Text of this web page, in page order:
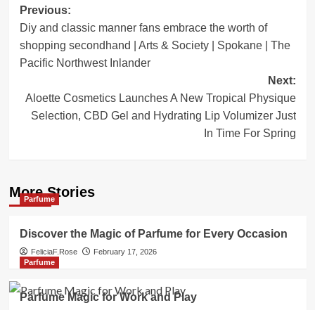
Post
navigation
Previous:
Diy and classic manner fans embrace the worth of
shopping secondhand | Arts & Society | Spokane | The
Pacific Northwest Inlander
Next:
Aloette Cosmetics Launches A New Tropical Physique
Selection, CBD Gel and Hydrating Lip Volumizer Just
In Time For Spring
More Stories
Parfume
Discover the Magic of Parfume for Every Occasion
FeliciaF.Rose
February 17, 2026
Parfume
Parfume Magic for Work and Play